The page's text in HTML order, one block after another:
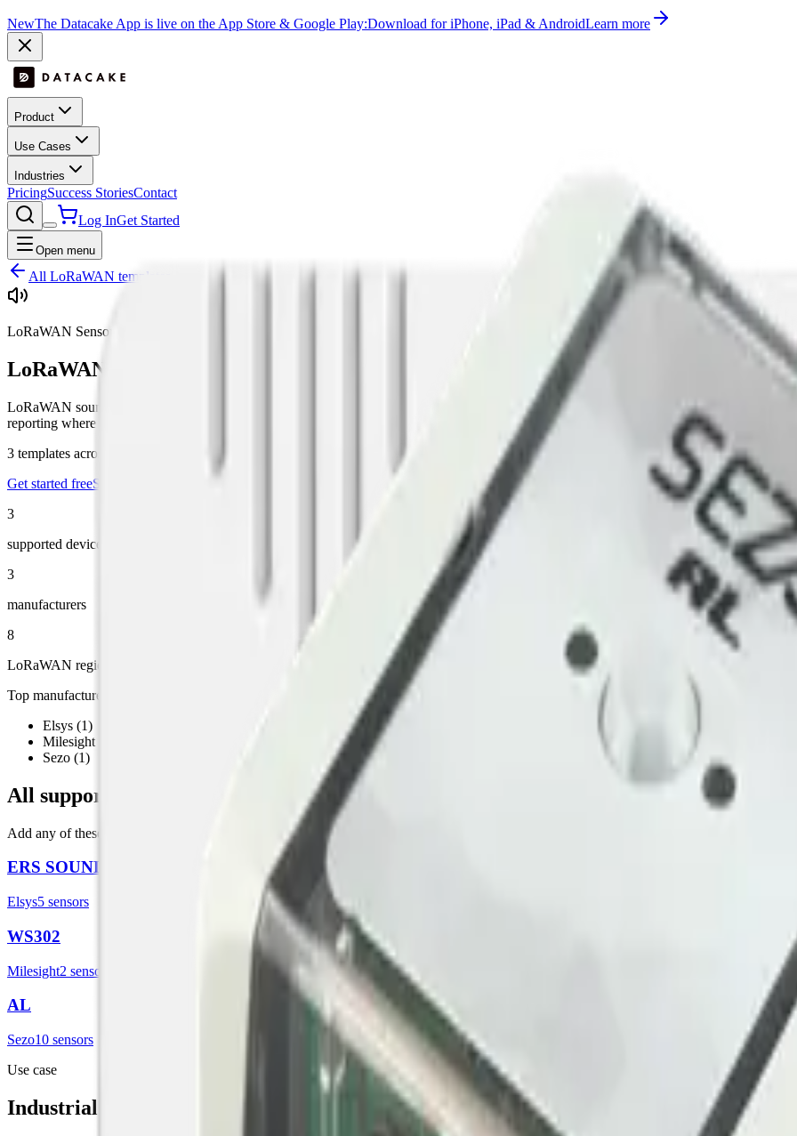
NewThe Datacake App is live on the App Store & Google Play:Download for iPhone, iPad & AndroidLearn more
Product
Use Cases
Industries
PricingSuccess StoriesContact
Log InGet Started
Open menu
All LoRaWAN templates
LoRaWAN Sensor Type
LoRaWAN
LoRaWAN sound-level sensors are used for industrial noise monitoring, urban-noise compliance and wildlife observation. Datacake
reporting where required.
3 templates across free LoRaWAN Network Server
Get started freeSee the LoRaWAN Network Server
3
supported devices
3
manufacturers
8
LoRaWAN regions
Top manufacturers
Elsys (1)
Milesight
Sezo (1)
All supported LoRaWAN devices
Add any of these in Datacake, the matching template configures the payload decoder and starter dashboard for you.
ERS SOUND
Elsys5 sensors
WS302
Milesight2 sensor
AL
Sezo10 sensors
Use case
Industrial Noise Monitoring